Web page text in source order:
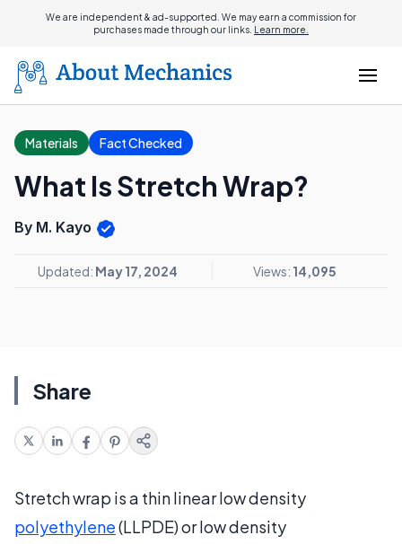
We are independent & ad-supported. We may earn a commission for
purchases made through our links. Learn more.
Materials Fact Checked
What Is Stretch Wrap?
By M. Kayo
Updated: May 17, 2024 Views: 14,095
Share
Stretch wrap is a thin linear low density
polyethylene(LLPDE) or low density